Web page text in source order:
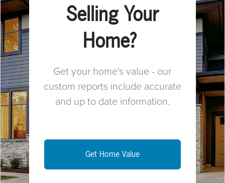
Selling Your
Home?
Get your home's value - our
custom reports include accurate
and up to date information.
Get Home Value